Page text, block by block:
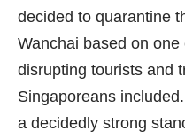
decided to quarantine
Wanchai based on one
disrupting tourists and
Singaporeans
a decidedly strong